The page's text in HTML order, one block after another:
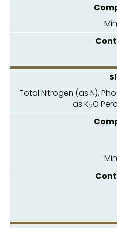
Total Nitrogen (as N),
as K2O